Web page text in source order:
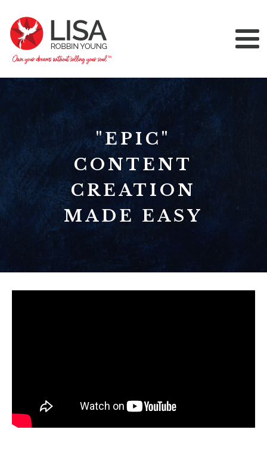
"EPIC"
CONTENT
CREATION
MADE EASY